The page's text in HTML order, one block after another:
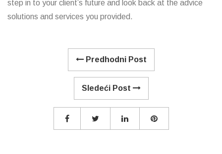
step in to your client’s future and look back at the advice
solutions and services you provided.
Predhodni Post
Sledeći Post